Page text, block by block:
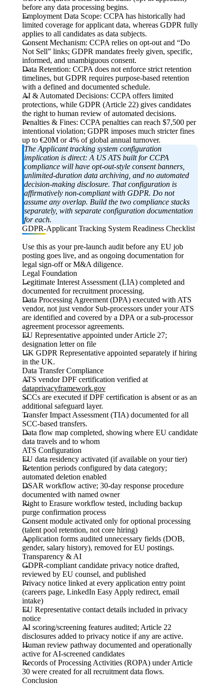
before any data processing begins.
Employment Data Scope: CCPA has historically had
limited coverage for applicant data, whereas GDPR fully
applies to all candidates as data subjects.
Consent Mechanism: CCPA relies on opt-out and “Do
Not Sell” links; GDPR mandates freely given, specific,
informed, and unambiguous consent.
Data Retention: CCPA does not enforce strict retention
timelines, but GDPR requires purpose-based retention
with a defined and documented schedule.
AI & Automated Decisions: CCPA offers limited
protections, while GDPR (Article 22) gives candidates
the right to human review of automated decisions.
Penalties & Fines: CCPA penalties can reach $7,500 per
intentional violation; GDPR imposes much stricter fines
up to €20M or 4% of global annual turnover.
The Applicant tracking system configuration
implication is direct: A US ATS built for CCPA
compliance will have opt-out-style consent banners,
unlimited-duration data archiving, and no automated
decision-making disclosure. That configuration is
affirmatively non-compliant with GDPR. Do not
assume any overlap. Build the two compliance stacks
separately, with separate configuration documentation
for each.
GDPR-Applicant Tracking System Readiness Checklist
Use this as your pre-launch audit before any EU job
posting goes live, and as ongoing documentation for
legal sign-off or M&A diligence.
Legal Foundation
Legitimate Interest Assessment (LIA) completed and
documented for recruitment processing.
Data Processing Agreement (DPA) executed with ATS
vendor, not just vendor Sub-processors under your ATS
are identified and covered by a DPA or a sub-processor
agreement processor agreements.
EU Representative appointed under Article 27;
designation letter on file
UK GDPR Representative appointed separately if hiring
in the UK.
Data Transfer Compliance
ATS vendor DPF certification verified at
dataprivacyframework.gov
SCCs are executed if DPF certification is absent or as an
additional safeguard layer.
Transfer Impact Assessment (TIA) documented for all
SCC-based transfers.
Data flow map completed, showing where EU candidate
data travels and to whom
ATS Configuration
EU data residency activated (if available on your tier)
Retention periods configured by data category;
automated deletion enabled
DSAR workflow active; 30-day response procedure
documented with named owner
Right to Erasure workflow tested, including backup
purge confirmation process
Consent module activated only for optional processing
(talent pool retention, not core hiring)
Application forms audited unnecessary fields (DOB,
gender, salary history), removed for EU postings.
Transparency & AI
GDPR-compliant candidate privacy notice drafted,
reviewed by EU counsel, and published
Privacy notice linked at every application entry point
(careers page, LinkedIn Easy Apply redirect, email
intake)
EU Representative contact details included in privacy
notice
AI scoring/screening features audited; Article 22
disclosures added to privacy notice if any are active.
Human review pathway documented and operationally
active for AI-screened candidates
Records of Processing Activities (ROPA) under Article
30 were created for all recruitment data flows.
Conclusion